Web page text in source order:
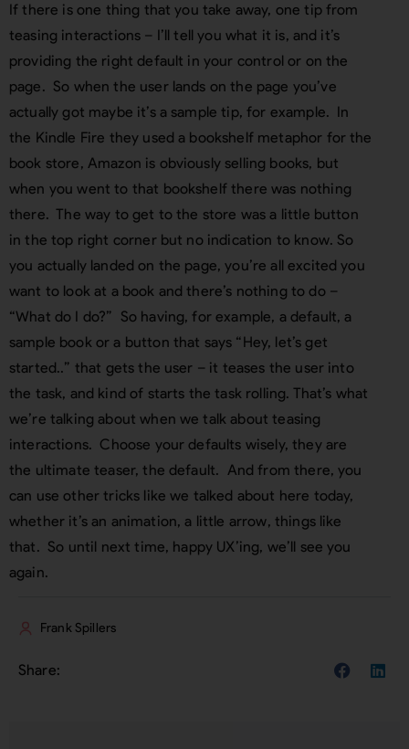
If there is one thing that you take away, one tip from
teasing interactions – I’ll tell you what it is, and it’s
providing the right default in your control or on the
page. So when the user lands on the page you’ve
actually got maybe it’s a sample tip, for example. In
the Kindle Fire they used a bookshelf metaphor for the
book store, Amazon is obviously selling books, but
when you went to that bookshelf there was nothing
there. The way to get to the store was a little button
in the top right corner but no indication to know. So
you actually landed on the page, you’re all excited you
want to look at a book and there’s nothing to do –
“What do I do?” So having, for example, a default, a
sample book or a button that says “Hey, let’s get
started..” that gets the user – it teases the user into
the task, and kind of starts the task rolling. That’s what
we’re talking about when we talk about teasing
interactions. Choose your defaults wisely, they are
the ultimate teaser, the default. And from there, you
can use other tricks like we talked about here today,
whether it’s an animation, a little arrow, things like
that. So until next time, happy UX’ing, we’ll see you
again.
Frank Spillers